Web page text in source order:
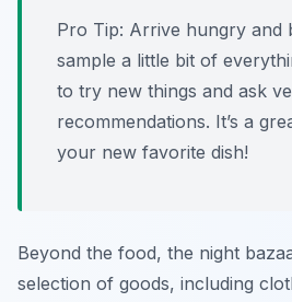
Pro Tip: Arrive hungry and
sample a little bit of
to try new things and ask
recommendations. It’s a
your new favorite dish!
Beyond the food, the night
selection of goods, including